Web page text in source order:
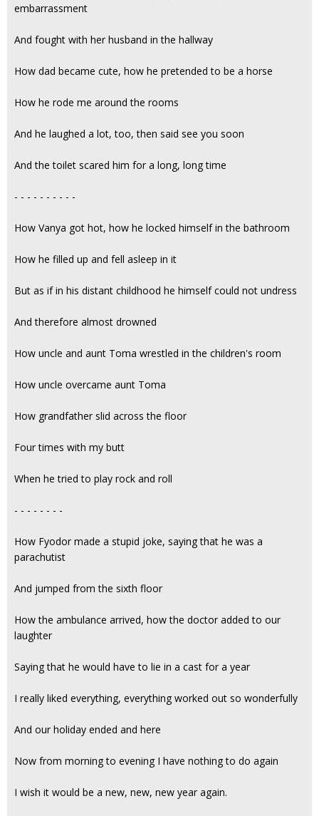
embarrassment
And fought with her husband in the hallway
How dad became cute, how he pretended to be a horse
How he rode me around the rooms
And he laughed a lot, too, then said see you soon
And the toilet scared him for a long, long time
- - - - - - - - - -
How Vanya got hot, how he locked himself in the bathroom
How he filled up and fell asleep in it
But as if in his distant childhood he himself could not undress
And therefore almost drowned
How uncle and aunt Toma wrestled in the children's room
How uncle overcame aunt Toma
How grandfather slid across the floor
Four times with my butt
When he tried to play rock and roll
- - - - - - - -
How Fyodor made a stupid joke, saying that he was a
parachutist
And jumped from the sixth floor
How the ambulance arrived, how the doctor added to our
laughter
Saying that he would have to lie in a cast for a year
I really liked everything, everything worked out so wonderfully
And our holiday ended and here
Now from morning to evening I have nothing to do again
I wish it would be a new, new, new year again.